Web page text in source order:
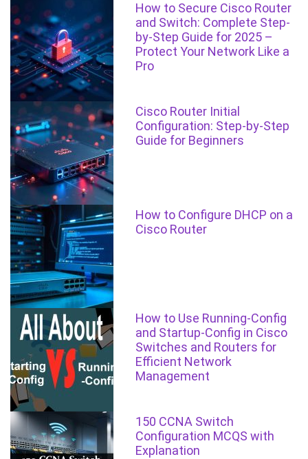
How to Secure Cisco Router
and Switch: Complete Step-
by-Step Guide for 2025 –
Protect Your Network Like a
Pro
Cisco Router Initial
Configuration: Step-by-Step
Guide for Beginners
How to Configure DHCP on a
Cisco Router
How to Use Running-Config
and Startup-Config in Cisco
Switches and Routers for
Efficient Network
Management
150 CCNA Switch
Configuration MCQS with
Explanation